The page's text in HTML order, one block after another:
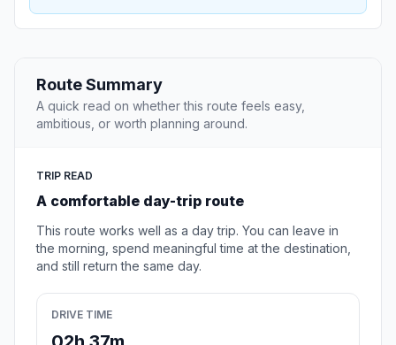
Route Summary
A quick read on whether this route feels easy,
ambitious, or worth planning around.
TRIP READ
A comfortable day-trip route
This route works well as a day trip. You can leave in
the morning, spend meaningful time at the destination,
and still return the same day.
DRIVE TIME